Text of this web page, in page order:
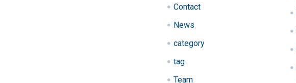
Contact
News
category
tag
Team